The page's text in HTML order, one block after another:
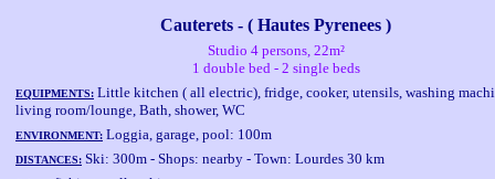
Cauterets - ( Hautes Pyrenees )
Studio 4 persons, 22m²
1 double bed - 2 single beds
EQUIPMENTS: Little kitchen ( all electric), fridge, cooker, utensils, washing
living room/lounge, Bath, shower, WC
ENVIRONMENT: Loggia, garage, pool: 100m
DISTANCES: Ski: 300m - Shops: nearby - Town: Lourdes 30 km